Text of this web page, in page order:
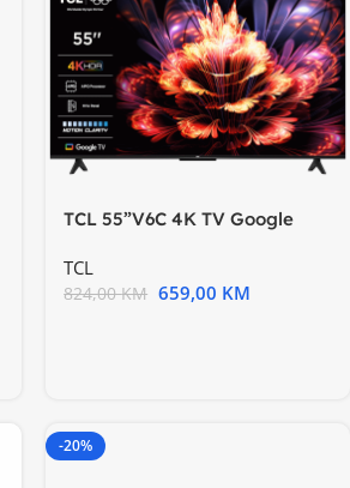
TCL 55”V6C 4K TV Google
TCL
824,00KM 659,00 KM
-20%